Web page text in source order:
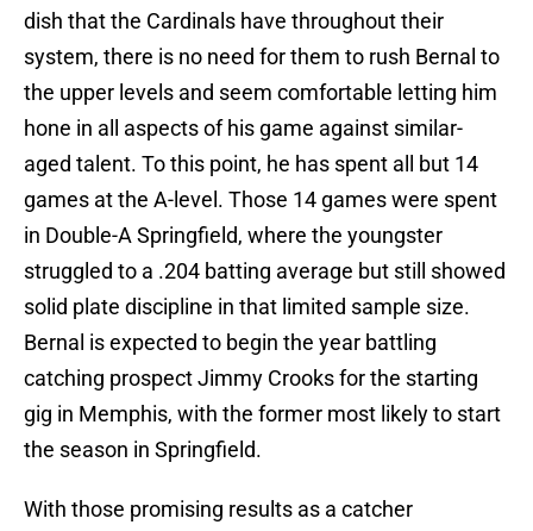
dish that the Cardinals have throughout their
system, there is no need for them to rush Bernal to
the upper levels and seem comfortable letting him
hone in all aspects of his game against similar-
aged talent. To this point, he has spent all but 14
games at the A-level. Those 14 games were spent
in Double-A Springfield, where the youngster
struggled to a .204 batting average but still showed
solid plate discipline in that limited sample size.
Bernal is expected to begin the year battling
catching prospect Jimmy Crooks for the starting
gig in Memphis, with the former most likely to start
the season in Springfield.
With those promising results as a catcher